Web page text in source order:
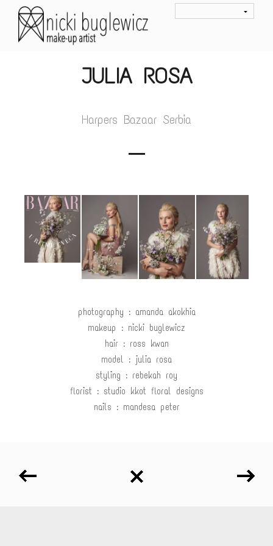
JULIA ROSA
Harpers Bazaar Serbia
photography : amanda akokhia
makeup : nicki buglewicz
hair : ross kwan
model : julia rosa
styling : rebekah roy
florist : studio kkot floral designs
nails : mandesa peter